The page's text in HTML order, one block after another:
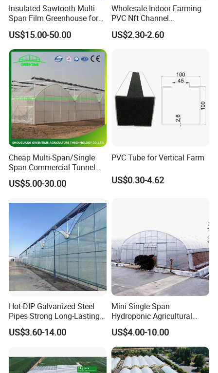
Insulated Sawtooth Multi-
Span Film Greenhouse for
Cold Climate Cultivation
US$15.00-50.00
Wholesale Indoor Farming
PVC Nft Channel
Hydroponics Grow System
US$2.30-2.60
Cheap Multi-Span/Single
Span Commercial Tunnel
Plastic Film Glass
Polycarbonate Farm
Seedbed Hydroponic for
Tomato Strawberry
US$5.00-30.00
PVC Tube for Vertical Farm
US$0.30-4.62
Hot-DIP Galvanized Steel
Pipes Strong Long-Lasting
Sturdy Multi-Span Plastic
Film Greenhouse
US$3.60-14.00
Mini Single Span
Hydroponic Agricultural
Tomato Film Tunnel
Greenhouse Efficient Growth
US$4.00-10.00